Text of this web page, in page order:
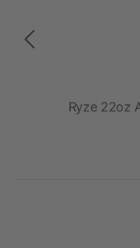
Ryze 22oz